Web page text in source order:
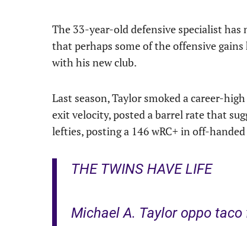
The 33-year-old defensive specialist
that perhaps some of the offensive
with his new club.
Last season, Taylor smoked a career-
exit velocity, posted a barrel rate that
lefties, posting a 146 wRC+ in off-
THE TWINS HAVE LIFE
Michael A. Taylor oppo